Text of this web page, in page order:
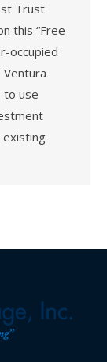
Trust
this “Free
occupied
to use